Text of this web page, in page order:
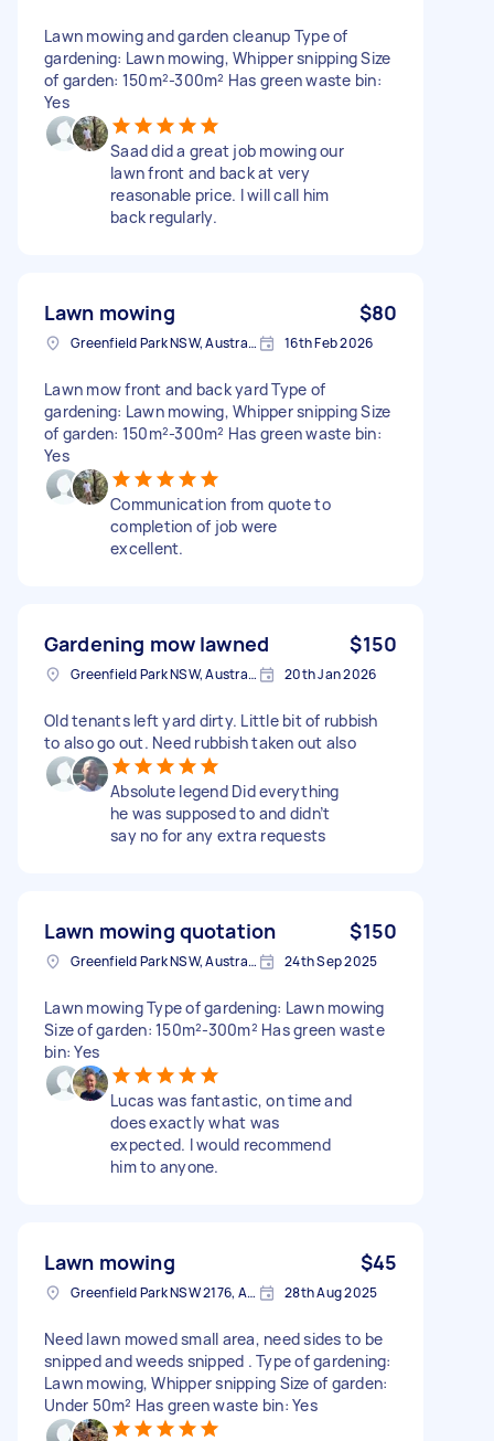
Lawn mowing and garden cleanup Type of
gardening: Lawn mowing, Whipper snipping Size
of garden: 150m²-300m² Has green waste bin:
Yes
Saad did a great job mowing our
lawn front and back at very
reasonable price. I will call him
back regularly.
Lawn mowing $80
Greenfield Park NSW, Australia 16th Feb 2026
Lawn mow front and back yard Type of
gardening: Lawn mowing, Whipper snipping Size
of garden: 150m²-300m² Has green waste bin:
Yes
Communication from quote to
completion of job were
excellent.
Gardening mow lawned $150
Greenfield Park NSW, Australia 20th Jan 2026
Old tenants left yard dirty. Little bit of rubbish
to also go out. Need rubbish taken out also
Absolute legend Did everything
he was supposed to and didn’t
say no for any extra requests
Lawn mowing quotation $150
Greenfield Park NSW, Australia 24th Sep 2025
Lawn mowing Type of gardening: Lawn mowing
Size of garden: 150m²-300m² Has green waste
bin: Yes
Lucas was fantastic, on time and
does exactly what was
expected. I would recommend
him to anyone.
Lawn mowing $45
Greenfield Park NSW 2176, Australia 28th Aug 2025
Need lawn mowed small area, need sides to be
snipped and weeds snipped . Type of gardening:
Lawn mowing, Whipper snipping Size of garden:
Under 50m² Has green waste bin: Yes